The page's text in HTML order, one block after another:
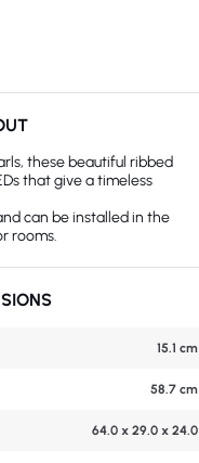
these beautiful ribbed
that give a timeless
can be installed in the
rooms.
15.1 cm
58.7 cm
64.0 x 29.0 x 24.0